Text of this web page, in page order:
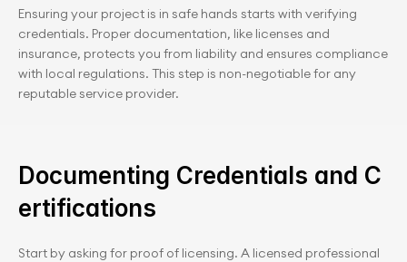
Ensuring your project is in safe hands starts with verifying
credentials. Proper documentation, like licenses and
insurance, protects you from liability and ensures compliance
with local regulations. This step is non-negotiable for any
reputable service provider.
Documenting Credentials and C
ertifications
Start by asking for proof of licensing. A licensed professional